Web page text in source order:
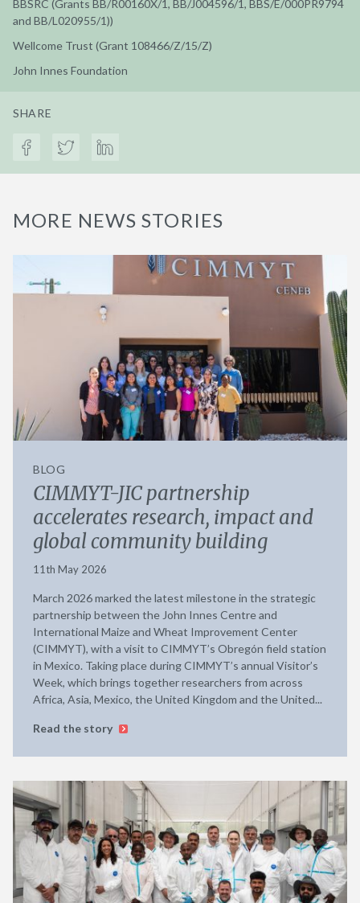
BBSRC (Grants BB/R00160X/1, BB/J004596/1, BBS/E/000PR9794
and BB/L020955/1))
Wellcome Trust (Grant 108466/Z/15/Z)
John Innes Foundation
SHARE
MORE NEWS STORIES
BLOG
CIMMYT-JIC partnership
accelerates research, impact and
global community building
11th May 2026
March 2026 marked the latest milestone in the strategic
partnership between the John Innes Centre and
International Maize and Wheat Improvement Center
(CIMMYT), with a visit to CIMMYT’s Obregón field station
in Mexico. Taking place during CIMMYT’s annual Visitor’s
Week, which brings together researchers from across
Africa, Asia, Mexico, the United Kingdom and the United...
Read the story